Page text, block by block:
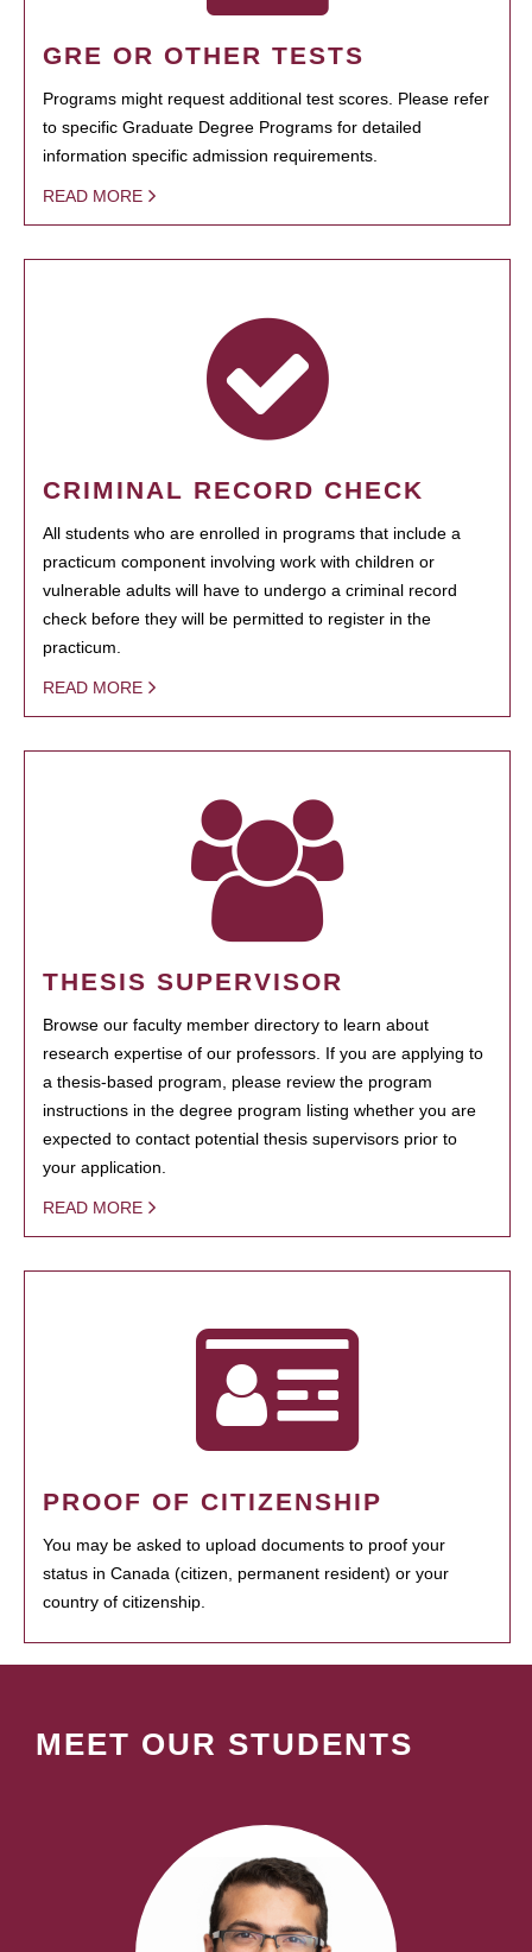
GRE OR OTHER TESTS
Programs might request additional test scores. Please refer
to specific Graduate Degree Programs for detailed
information specific admission requirements.
READ MORE
CRIMINAL RECORD CHECK
All students who are enrolled in programs that include a
practicum component involving work with children or
vulnerable adults will have to undergo a criminal record
check before they will be permitted to register in the
practicum.
READ MORE
THESIS SUPERVISOR
Browse our faculty member directory to learn about
research expertise of our professors. If you are applying to
a thesis-based program, please review the program
instructions in the degree program listing whether you are
expected to contact potential thesis supervisors prior to
your application.
READ MORE
PROOF OF CITIZENSHIP
You may be asked to upload documents to proof your
status in Canada (citizen, permanent resident) or your
country of citizenship.
MEET OUR STUDENTS